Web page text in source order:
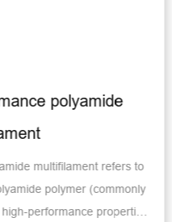
polyamide
multifilament refers to
polymer (commonly
performance properties